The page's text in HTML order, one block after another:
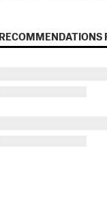
RECOMMENDATIONS